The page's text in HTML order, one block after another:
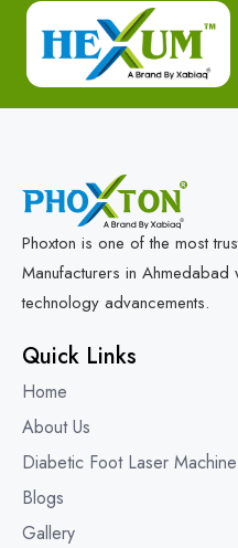
Phoxton is one of the most
Manufacturers in
technology advancements.
Quick Links
Home
About Us
Diabetic Foot Laser Machine
Blogs
Gallery